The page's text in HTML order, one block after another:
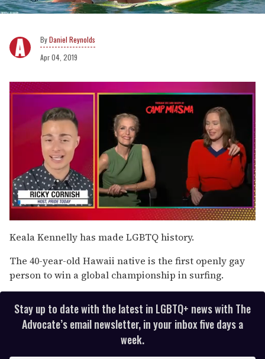
Daniel Reynolds
Apr 04, 2019
seconds
of
minute,
15
seconds
Keala Kennelly has made LGBTQ history.
The 40-year-old Hawaii native is the first openly gay
person to win a global championship in surfing.
Stay up to date with the latest in LGBTQ+ news with The
Advocate’s email newsletter, in your inbox five days a
week.